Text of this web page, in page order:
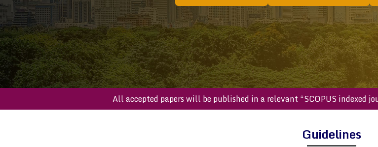
All accepted papers will be published in a relevant “SCOPUS
Guidelines